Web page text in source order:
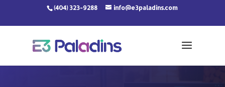
content
(404) 323-9288 info@e3paladins.com